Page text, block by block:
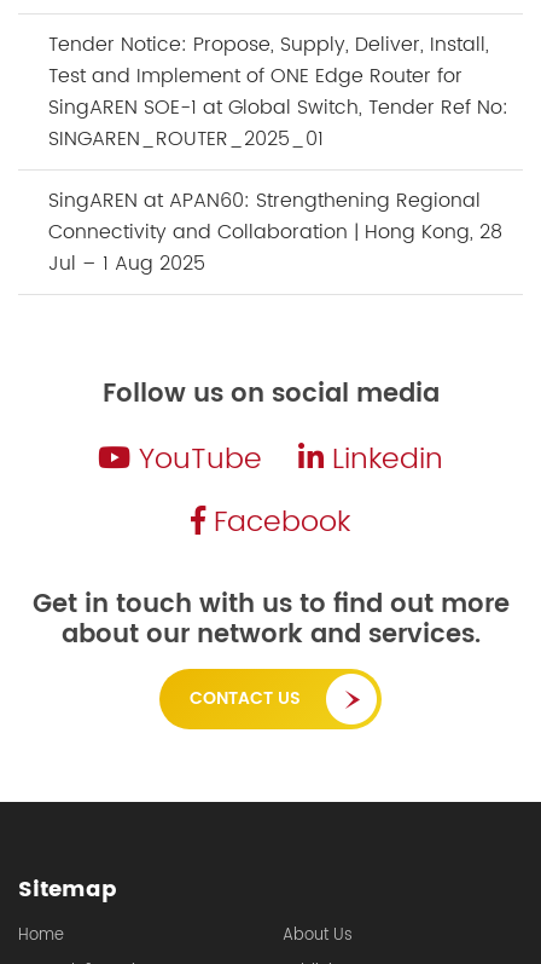
Tender Notice: Propose, Supply, Deliver, Install,
Test and Implement of ONE Edge Router for
SingAREN SOE-1 at Global Switch, Tender Ref No:
SINGAREN_ROUTER_2025_01
SingAREN at APAN60: Strengthening Regional
Connectivity and Collaboration | Hong Kong, 28
Jul – 1 Aug 2025
Follow us on social media
YouTube
Linkedin
Facebook
Get in touch with us to find out more
about our network and services.
CONTACT US
Sitemap
Home
About Us